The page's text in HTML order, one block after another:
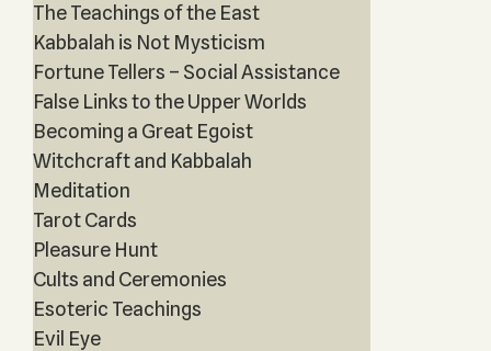
The Teachings of the East
Kabbalah is Not Mysticism
Fortune Tellers – Social Assistance
False Links to the Upper Worlds
Becoming a Great Egoist
Witchcraft and Kabbalah
Meditation
Tarot Cards
Pleasure Hunt
Cults and Ceremonies
Esoteric Teachings
Evil Eye